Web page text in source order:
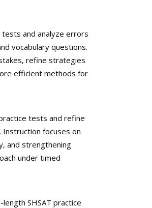
and analyze errors
vocabulary questions.
refine strategies
efficient methods for
tests and refine
focuses on
and strengthening
under timed
SHSAT practice